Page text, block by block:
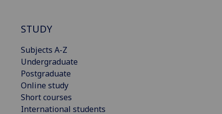
STUDY
Subjects A-Z
Undergraduate
Postgraduate
Online study
Short courses
International students